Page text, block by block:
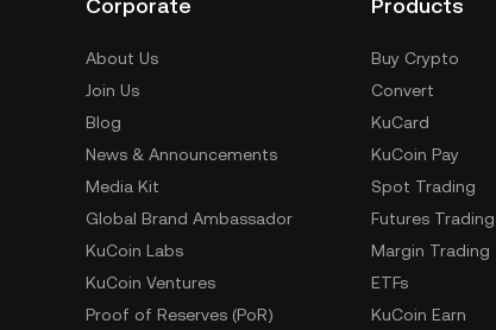
Corporate
About Us
Join Us
Blog
News & Announcements
Media Kit
Global Brand Ambassador
KuCoin Labs
KuCoin Ventures
Proof of Reserves (PoR)
Products
Buy Crypto
Convert
KuCard
KuCoin Pay
Spot Trading
Futures Trading
Margin Trading
ETFs
KuCoin Earn